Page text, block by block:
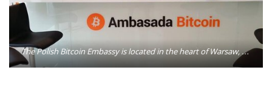
The Polish Bitcoin Embassy is located in the heart of Warsaw, on Krucza 46 street, right next to the Warsaw Stock Exchange and Poland’s central bank. Photo: Ambasada Bitcoin/Twitter